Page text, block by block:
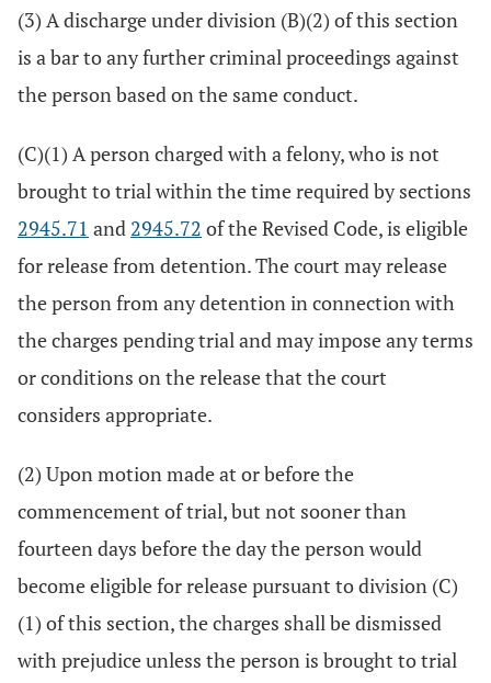
(3) A discharge under division (B)(2) of this section
is a bar to any further criminal proceedings against
the person based on the same conduct.
(C)(1) A person charged with a felony, who is not
brought to trial within the time required by sections
2945.71 and 2945.72 of the Revised Code, is eligible
for release from detention. The court may release
the person from any detention in connection with
the charges pending trial and may impose any terms
or conditions on the release that the court
considers appropriate.
(2) Upon motion made at or before the
commencement of trial, but not sooner than
fourteen days before the day the person would
become eligible for release pursuant to division (C)
(1) of this section, the charges shall be dismissed
with prejudice unless the person is brought to trial